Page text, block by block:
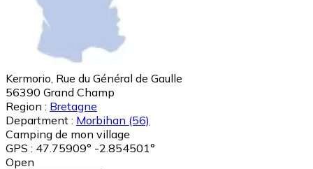
Kermorio, Rue du Général de Gaulle
56390 Grand Champ
Region : Bretagne
Department : Morbihan (56)
Camping de mon village
GPS : 47.75909° -2.854501°
Open